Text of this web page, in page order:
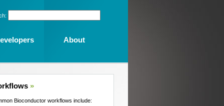
»
Bioconductor workflows include:
About